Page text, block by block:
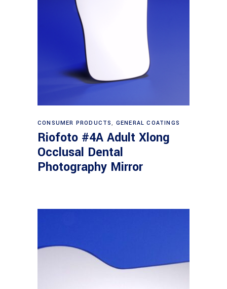
Read more
CONSUMER PRODUCTS, GENERAL COATINGS
Riofoto #4A Adult Xlong
Occlusal Dental
Photography Mirror